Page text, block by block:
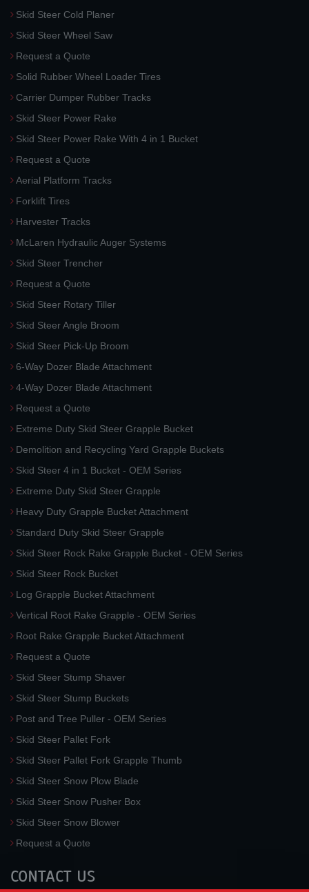
Skid Steer Cold Planer
Skid Steer Wheel Saw
Request a Quote
Solid Rubber Wheel Loader Tires
Carrier Dumper Rubber Tracks
Skid Steer Power Rake
Skid Steer Power Rake With 4 in 1 Bucket
Request a Quote
Aerial Platform Tracks
Forklift Tires
Harvester Tracks
McLaren Hydraulic Auger Systems
Skid Steer Trencher
Request a Quote
Skid Steer Rotary Tiller
Skid Steer Angle Broom
Skid Steer Pick-Up Broom
6-Way Dozer Blade Attachment
4-Way Dozer Blade Attachment
Request a Quote
Extreme Duty Skid Steer Grapple Bucket
Demolition and Recycling Yard Grapple Buckets
Skid Steer 4 in 1 Bucket - OEM Series
Extreme Duty Skid Steer Grapple
Heavy Duty Grapple Bucket Attachment
Standard Duty Skid Steer Grapple
Skid Steer Rock Rake Grapple Bucket - OEM Series
Skid Steer Rock Bucket
Log Grapple Bucket Attachment
Vertical Root Rake Grapple - OEM Series
Root Rake Grapple Bucket Attachment
Request a Quote
Skid Steer Stump Shaver
Skid Steer Stump Buckets
Post and Tree Puller - OEM Series
Skid Steer Pallet Fork
Skid Steer Pallet Fork Grapple Thumb
Skid Steer Snow Plow Blade
Skid Steer Snow Pusher Box
Skid Steer Snow Blower
Request a Quote
CONTACT US